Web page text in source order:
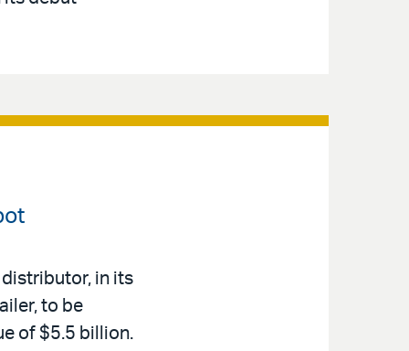
in its
to be
of $5.5 billion.